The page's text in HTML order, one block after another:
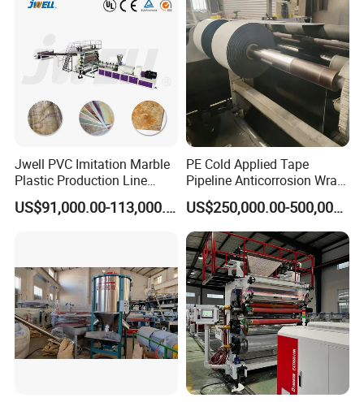
2,Heating power:16KW*3=48KW
Cooling roller bed bracket
*Multi-group cooling rollers;
*Speed control by frequency inverter
*Compacting driving by pneumatic
*With adopts wear-resisting rubber roller
Machine
Jwell PVC Imitation Marble
Plastic Production Line
Board Extrusion Making
Building Materials
US$91,000.00-113,000.00
PE Cold Applied Tape
Pipeline Anticorrosion Wrap
Tape Making Machine
US$250,000.00-500,000.00